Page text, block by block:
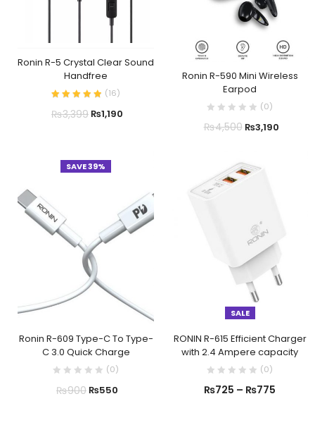
Ronin R-5 Crystal Clear Sound
Handfree
(16)
₨3,399₨1,190
Ronin R-590 Mini Wireless
Earpod
(0)
₨4,500₨3,190
SAVE 39%
Ronin R-609 Type-C To Type-
C 3.0 Quick Charge
(0)
₨900₨550
SALE
RONIN R-615 Efficient Charger
with 2.4 Ampere capacity
(0)
₨725 – ₨775